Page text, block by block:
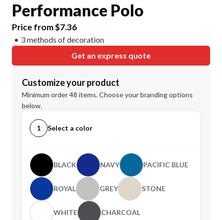
Performance Polo
Price from $7.36
3 methods of decoration
Get an express quote
Customize your product
Minimum order 48 items. Choose your branding options
below.
1 Select a color
BLACK NAVY PACIFIC BLUE
ROYAL GREY STONE
WHITE CHARCOAL